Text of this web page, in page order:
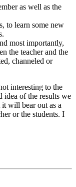
as well as the
to learn some new
most importantly,
the teacher and the
channeled or
interesting to the
idea of the results we
it will bear out as a
or the students. I